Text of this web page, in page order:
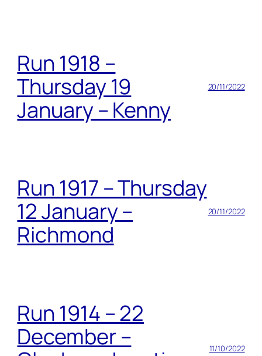
Run 1918 –
Thursday 19
January – Kenny
20/11/2022
Run 1917 – Thursday
12 January –
Richmond
20/11/2022
Run 1914 – 22
December –
11/10/2022